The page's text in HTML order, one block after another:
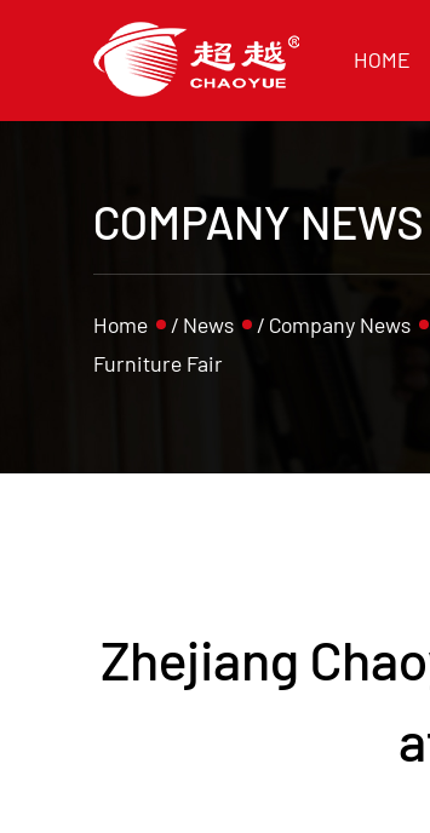
HOME
COMPANY NEWS
Home / News / Company News
Furniture Fair
Zhejiang